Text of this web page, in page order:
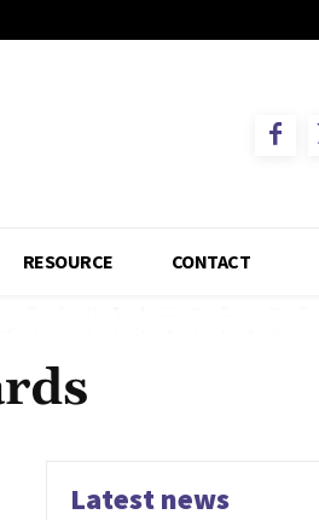
RESOURCE CONTACT
Latest news